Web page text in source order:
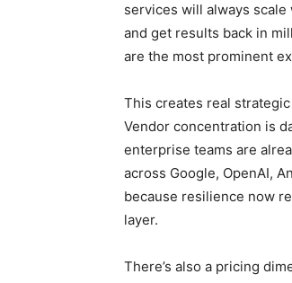
services will always
and get results back in
are the most prominent
This creates real
Vendor concentration is
enterprise teams are
across Google, OpenAI,
because resilience now
layer.
There’s also a pricing